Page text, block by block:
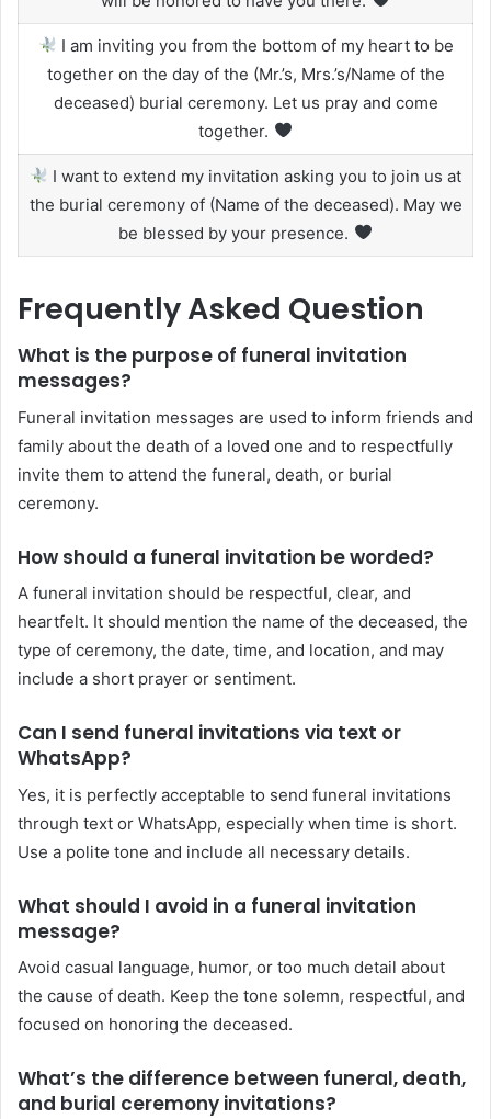
I am inviting you from the bottom of my heart to be
together on the day of the (Mr.’s, Mrs.’s/Name of the
deceased) burial ceremony. Let us pray and come
together.
I want to extend my invitation asking you to join us at
the burial ceremony of (Name of the deceased). May we
be blessed by your presence.
Frequently Asked Question
What is the purpose of funeral invitation
messages?
Funeral invitation messages are used to inform friends and
family about the death of a loved one and to respectfully
invite them to attend the funeral, death, or burial
ceremony.
How should a funeral invitation be worded?
A funeral invitation should be respectful, clear, and
heartfelt. It should mention the name of the deceased, the
type of ceremony, the date, time, and location, and may
include a short prayer or sentiment.
Can I send funeral invitations via text or
WhatsApp?
Yes, it is perfectly acceptable to send funeral invitations
through text or WhatsApp, especially when time is short.
Use a polite tone and include all necessary details.
What should I avoid in a funeral invitation
message?
Avoid casual language, humor, or too much detail about
the cause of death. Keep the tone solemn, respectful, and
focused on honoring the deceased.
What’s the difference between funeral, death,
and burial ceremony invitations?